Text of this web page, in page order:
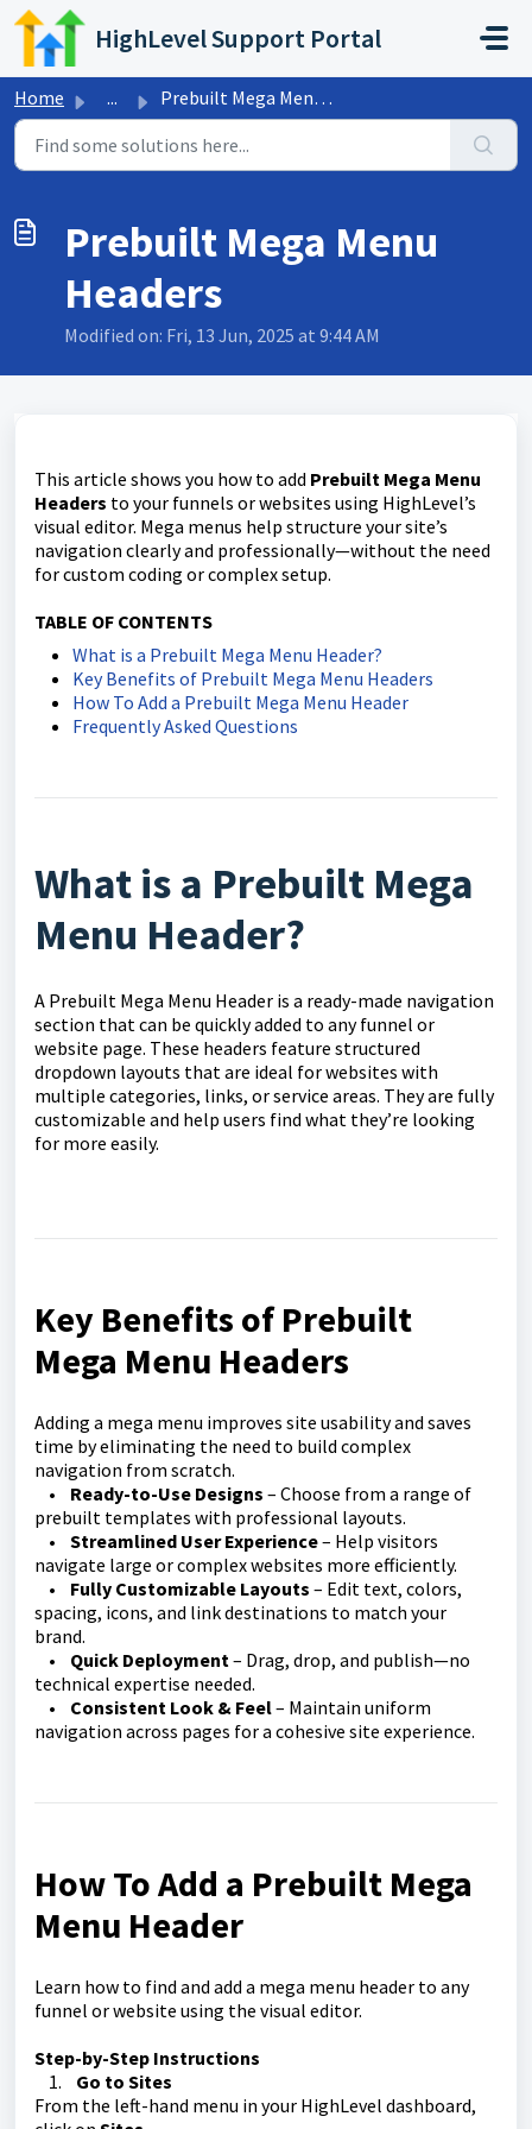
Skip to main content
HighLevel Support Portal
Home ... Prebuilt Mega Menu Headers
Prebuilt Mega Menu
Headers
Modified on: Fri, 13 Jun, 2025 at 9:44 AM
This article shows you how to add Prebuilt Mega Menu
Headers to your funnels or websites using HighLevel’s
visual editor. Mega menus help structure your site’s
navigation clearly and professionally—without the need
for custom coding or complex setup.
TABLE OF CONTENTS
What is a Prebuilt Mega Menu Header?
Key Benefits of Prebuilt Mega Menu Headers
How To Add a Prebuilt Mega Menu Header
Frequently Asked Questions
What is a Prebuilt Mega
Menu Header?
A Prebuilt Mega Menu Header is a ready-made navigation
section that can be quickly added to any funnel or
website page. These headers feature structured
dropdown layouts that are ideal for websites with
multiple categories, links, or service areas. They are fully
customizable and help users find what they’re looking
for more easily.
Key Benefits of Prebuilt
Mega Menu Headers
Adding a mega menu improves site usability and saves
time by eliminating the need to build complex
navigation from scratch.
• Ready-to-Use Designs – Choose from a range of
prebuilt templates with professional layouts.
• Streamlined User Experience– Help visitors
navigate large or complex websites more efficiently.
• Fully Customizable Layouts – Edit text, colors,
spacing, icons, and link destinations to match your
brand.
• Quick Deployment– Drag, drop, and publish—no
technical expertise needed.
• Consistent Look & Feel– Maintain uniform
navigation across pages for a cohesive site experience.
How To Add a Prebuilt Mega
Menu Header
Learn how to find and add a mega menu header to any
funnel or website using the visual editor.
Step-by-Step Instructions
1. Go to Sites
From the left-hand menu in your HighLevel dashboard,